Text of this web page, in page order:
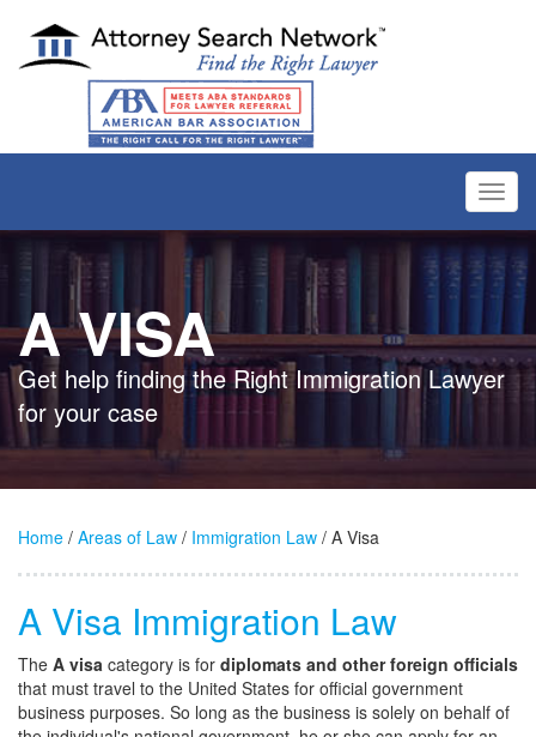
A VISA
Get help finding the Right Immigration Lawyer
for your case
Home / Areas of Law / Immigration Law / A Visa
A Visa Immigration Law
The A visa category is for diplomats and other foreign officials
that must travel to the United States for official government
business purposes. So long as the business is solely on behalf of